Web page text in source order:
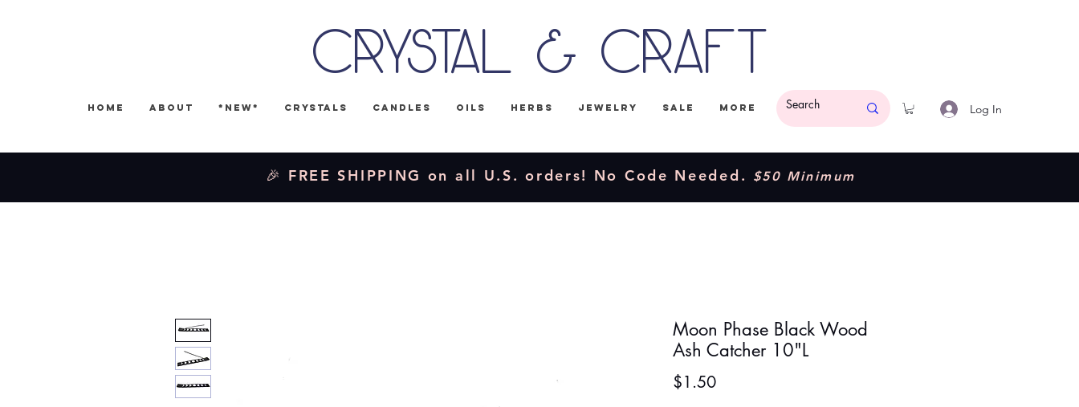
Crystal & Craft
Home About *NEW* Crystals Candles Oils Herbs Jewelry Sale More Log In
🎉 FREE SHIPPING on all U.S. orders! No Code Needed. $50 Minimum
Moon Phase Black Wood
Ash Catcher 10"L
$1.50Price